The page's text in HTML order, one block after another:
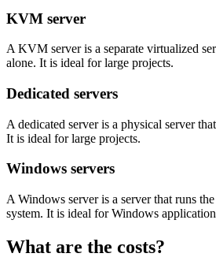
KVM server
A KVM server is a separate virtualized
alone. It is ideal for large projects.
Dedicated servers
A dedicated server is a physical server
It is ideal for large projects.
Windows servers
A Windows server is a server that runs
system. It is ideal for Windows
What are the costs?